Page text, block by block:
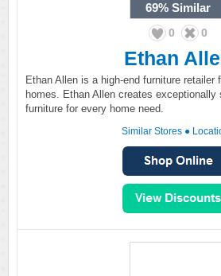
69% Similar
0 0
Ethan
Ethan Allen is a high-end furniture retailer
homes. Ethan Allen creates
furniture for every home need.
Similar Stores ●